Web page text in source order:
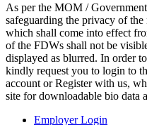
As per the MOM /
safeguarding the privacy of
which shall come into effect
of the FDWs shall not be
displayed as blurred. In order
kindly request you to login to
account or Register with us,
site for downloadable bio data
Employer Login